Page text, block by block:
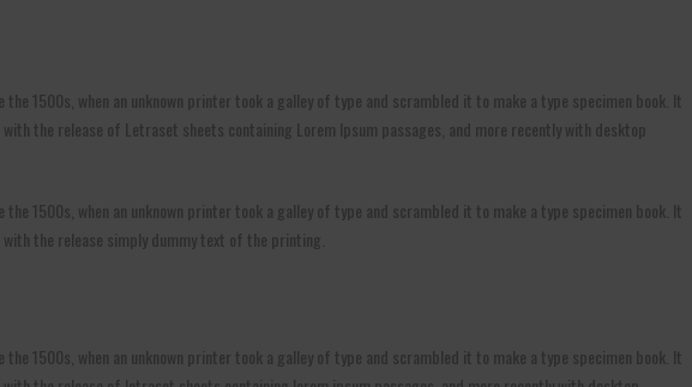
1500s, when an unknown printer took a galley of type and scrambled it to make a type specimen book. It
the release of Letraset sheets containing Lorem Ipsum passages, and more recently with desktop
1500s, when an unknown printer took a galley of type and scrambled it to make a type specimen book. It
the release simply dummy text of the printing.
1500s, when an unknown printer took a galley of type and scrambled it to make a type specimen book. It